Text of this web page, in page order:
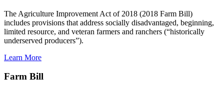
The Agriculture Improvement Act of 2018 (2018 Farm Bill)
includes provisions that address socially disadvantaged, beginning,
limited resource, and veteran farmers and ranchers (“historically
underserved producers”).
Learn More
Farm Bill